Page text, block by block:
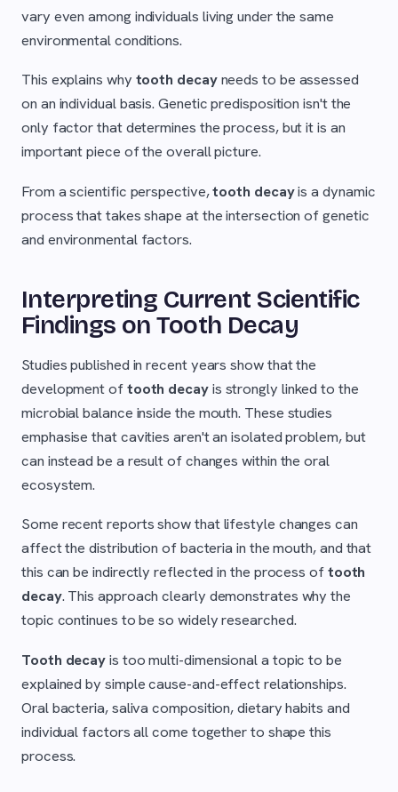
vary even among individuals living under the same
environmental conditions.
This explains why tooth decayneeds to be assessed
on an individual basis. Genetic predisposition isn't the
only factor that determines the process, but it is an
important piece of the overall picture.
From a scientific perspective,tooth decayis a dynamic
process that takes shape at the intersection of genetic
and environmental factors.
Interpreting Current Scientific
Findings on Tooth Decay
Studies published in recent years show that the
development oftooth decayis strongly linked to the
microbial balance inside the mouth. These studies
emphasise that cavities aren't an isolated problem, but
can instead be a result of changes within the oral
ecosystem.
Some recent reports show that lifestyle changes can
affect the distribution of bacteria in the mouth, and that
this can be indirectly reflected in the process oftooth
decay. This approach clearly demonstrates why the
topic continues to be so widely researched.
Tooth decayis too multi-dimensional a topic to be
explained by simple cause-and-effect relationships.
Oral bacteria, saliva composition, dietary habits and
individual factors all come together to shape this
process.